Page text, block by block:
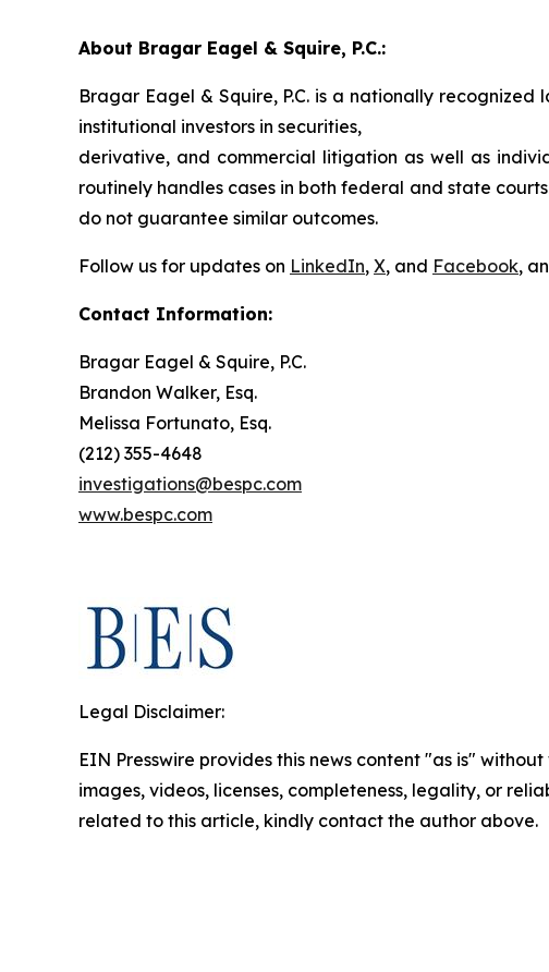
About Bragar Eagel & Squire, P.C.:
Bragar Eagel & Squire, P.C. is a nationally
institutional investors in securities,
derivative, and commercial litigation as well as
routinely handles cases in both federal and state
do not guarantee similar outcomes.
Follow us for updates on LinkedIn, X, and Facebook,
Contact Information:
Bragar Eagel & Squire, P.C.
Brandon Walker, Esq.
Melissa Fortunato, Esq.
(212) 355-4648
investigations@bespc.com
www.bespc.com
Legal Disclaimer:
EIN Presswire provides this news content "as is"
images, videos, licenses, completeness, legality, or
related to this article, kindly contact the author above.